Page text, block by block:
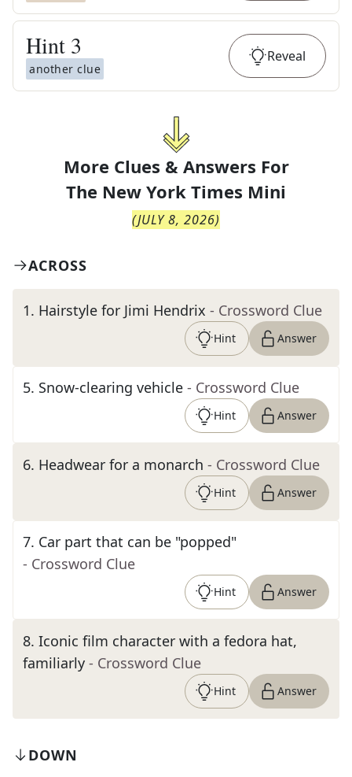
Hint 3
another clue
Reveal
More Clues & Answers For
The New York Times Mini
(JULY 8, 2026)
ACROSS
1. Hairstyle for Jimi Hendrix - Crossword Clue
Hint Answer
5. Snow-clearing vehicle - Crossword Clue
Hint Answer
6. Headwear for a monarch - Crossword Clue
Hint Answer
7. Car part that can be "popped"
- Crossword Clue
Hint Answer
8. Iconic film character with a fedora hat,
familiarly - Crossword Clue
Hint Answer
DOWN